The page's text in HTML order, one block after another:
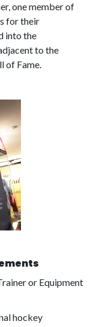
one member of
for their
into the
to the
of Fame.
or Equipment
hockey